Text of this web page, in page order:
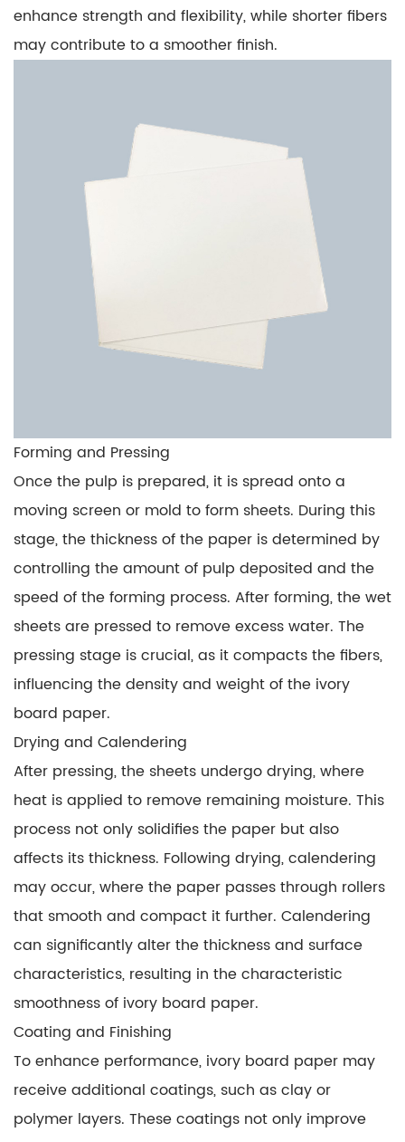
enhance strength and flexibility, while shorter fibers
may contribute to a smoother finish.
Forming and Pressing
Once the pulp is prepared, it is spread onto a
moving screen or mold to form sheets. During this
stage, the thickness of the paper is determined by
controlling the amount of pulp deposited and the
speed of the forming process. After forming, the wet
sheets are pressed to remove excess water. The
pressing stage is crucial, as it compacts the fibers,
influencing the density and weight of the ivory
board paper.
Drying and Calendering
After pressing, the sheets undergo drying, where
heat is applied to remove remaining moisture. This
process not only solidifies the paper but also
affects its thickness. Following drying, calendering
may occur, where the paper passes through rollers
that smooth and compact it further. Calendering
can significantly alter the thickness and surface
characteristics, resulting in the characteristic
smoothness of ivory board paper.
Coating and Finishing
To enhance performance, ivory board paper may
receive additional coatings, such as clay or
polymer layers. These coatings not only improve